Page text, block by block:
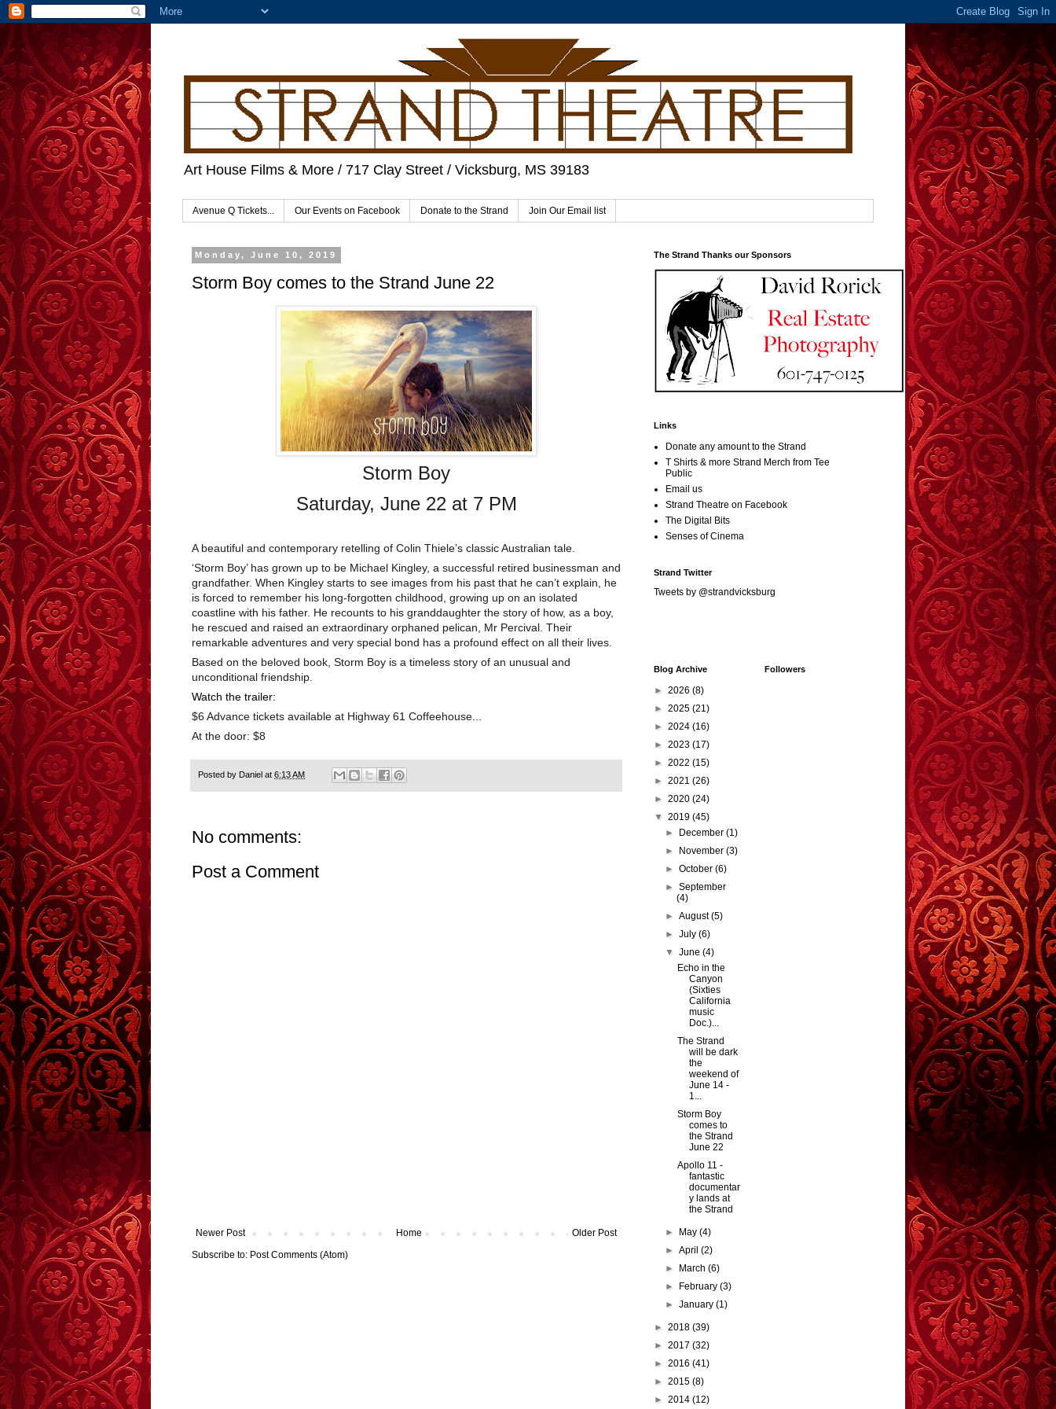
Art House Films & More / 717 Clay Street / Vicksburg, MS 39183
Avenue Q Tickets... Our Events on Facebook Donate to the Strand Join Our Email list
Monday, June 10, 2019
Storm Boy comes to the Strand June 22
Storm Boy
Saturday, June 22 at 7 PM
A beautiful and contemporary retelling of Colin Thiele’s classic Australian tale.
‘Storm Boy’ has grown up to be Michael Kingley, a successful retired businessman and
grandfather. When Kingley starts to see images from his past that he can’t explain, he
is forced to remember his long-forgotten childhood, growing up on an isolated
coastline with his father. He recounts to his granddaughter the story of how, as a boy,
he rescued and raised an extraordinary orphaned pelican, Mr Percival. Their
remarkable adventures and very special bond has a profound effect on all their lives.
Based on the beloved book, Storm Boy is a timeless story of an unusual and
unconditional friendship.
Watch the trailer:
$6 Advance tickets available at Highway 61 Coffeehouse...
At the door: $8
Posted by Daniel at 6:13 AM
No comments:
Post a Comment
Newer Post Older Post
Home
Subscribe to: Post Comments (Atom)
The Strand Thanks our Sponsors
Links
Donate any amount to the Strand
T Shirts & more Strand Merch from Tee
Public
Email us
Strand Theatre on Facebook
The Digital Bits
Senses of Cinema
Strand Twitter
Tweets by @strandvicksburg
Blog Archive
► 2026 (8)
► 2025 (21)
► 2024 (16)
► 2023 (17)
► 2022 (15)
► 2021 (26)
► 2020 (24)
▼ 2019 (45)
►
December(1)
►
November(3)
►October(6)
►September
(4)
►August(5)
►July(6)
▼June(4)
Echo in the
Canyon
(Sixties
California
music
Doc.)...
The Strand
will be dark
the
weekend of
June 14 -
1...
Storm Boy
comes to
the Strand
June 22
Apollo 11 -
fantastic
documentar
y lands at
the Strand
► May(4)
►April(2)
►
March(6)
►
February(3)
►January(1)
► 2018 (39)
► 2017 (32)
► 2016 (41)
► 2015 (8)
► 2014 (12)
Followers